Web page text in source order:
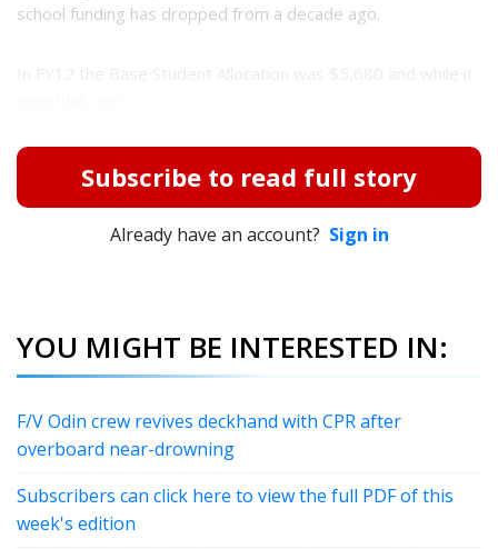
school funding has dropped from a decade ago.
Subscribe to read full story
Already have an account? Sign in
YOU MIGHT BE INTERESTED IN:
F/V Odin crew revives deckhand with CPR after
overboard near-drowning
Subscribers can click here to view the full PDF of this
week's edition